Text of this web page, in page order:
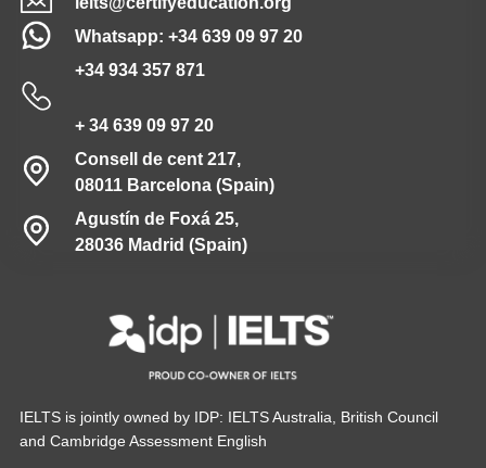
Whatsapp: +34 639 09 97 20
+34 934 357 871
+ 34 639 09 97 20
Consell de cent 217,
08011 Barcelona (Spain)
Agustín de Foxá 25,
28036 Madrid (Spain)
IELTS is jointly owned by IDP: IELTS Australia, British Council
and Cambridge Assessment English